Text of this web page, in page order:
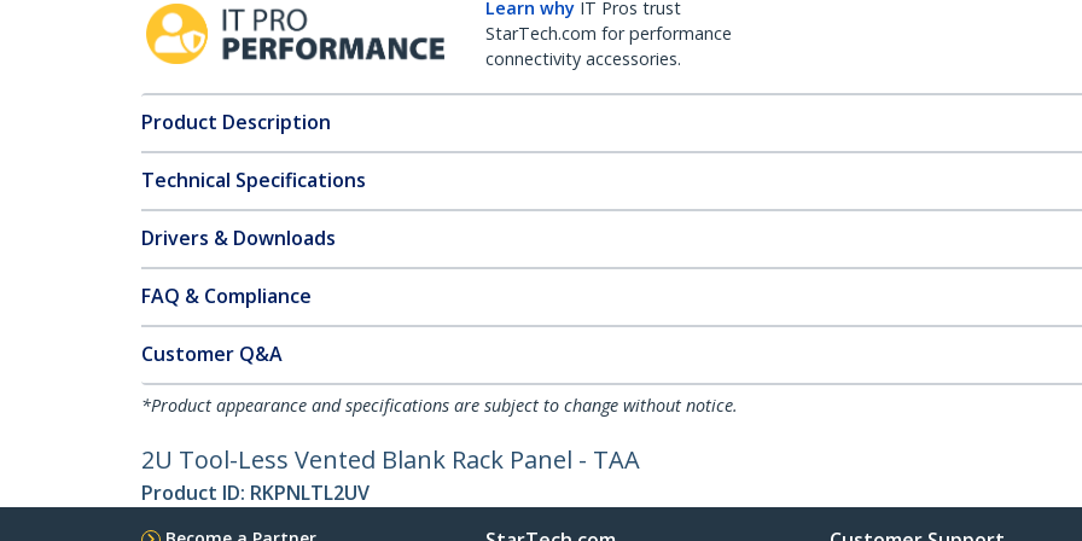
Learn why IT Pros trust
StarTech.com for performance
connectivity accessories.
Product Description
Technical Specifications
Drivers & Downloads
FAQ & Compliance
Customer Q&A
*Product appearance and specifications are subject to change without notice.
2U Tool-Less Vented Blank Rack Panel - TAA
Product ID: RKPNLTL2UV